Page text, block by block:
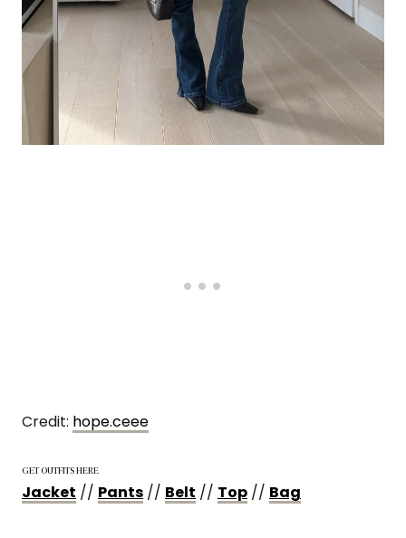
Credit: hope.ceee
GET OUTFITS HERE
Jacket // Pants // Belt // Top // Bag